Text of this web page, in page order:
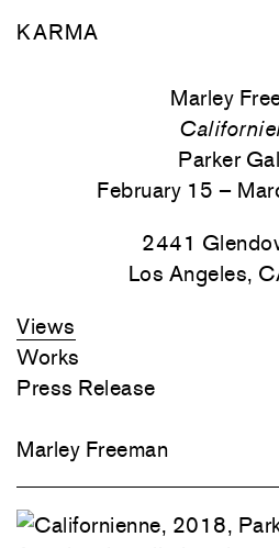
KARMA
Marley
Parker
February 15 –
2441
Los Angeles,
Views
Works
Press Release
Marley Freeman